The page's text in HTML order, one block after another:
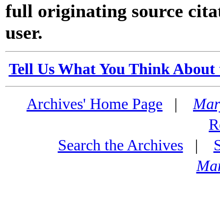
full originating source
user.
Tell Us What You Think
Archives' Home Page |
Search the Archives|